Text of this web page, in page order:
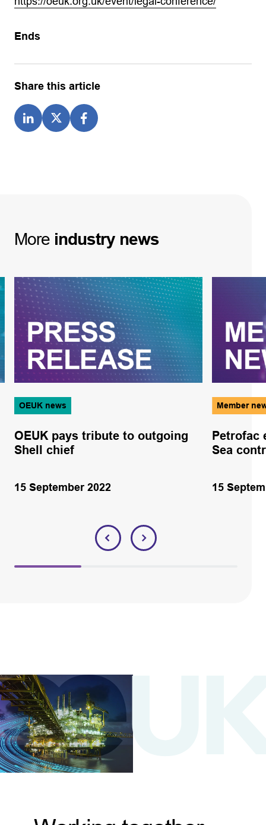
Ends
Share this article
More industry news
OEUK news
OEUK pays tribute to outgoing
Shell chief
15 September 2022
Member
Petrofac
Sea
15